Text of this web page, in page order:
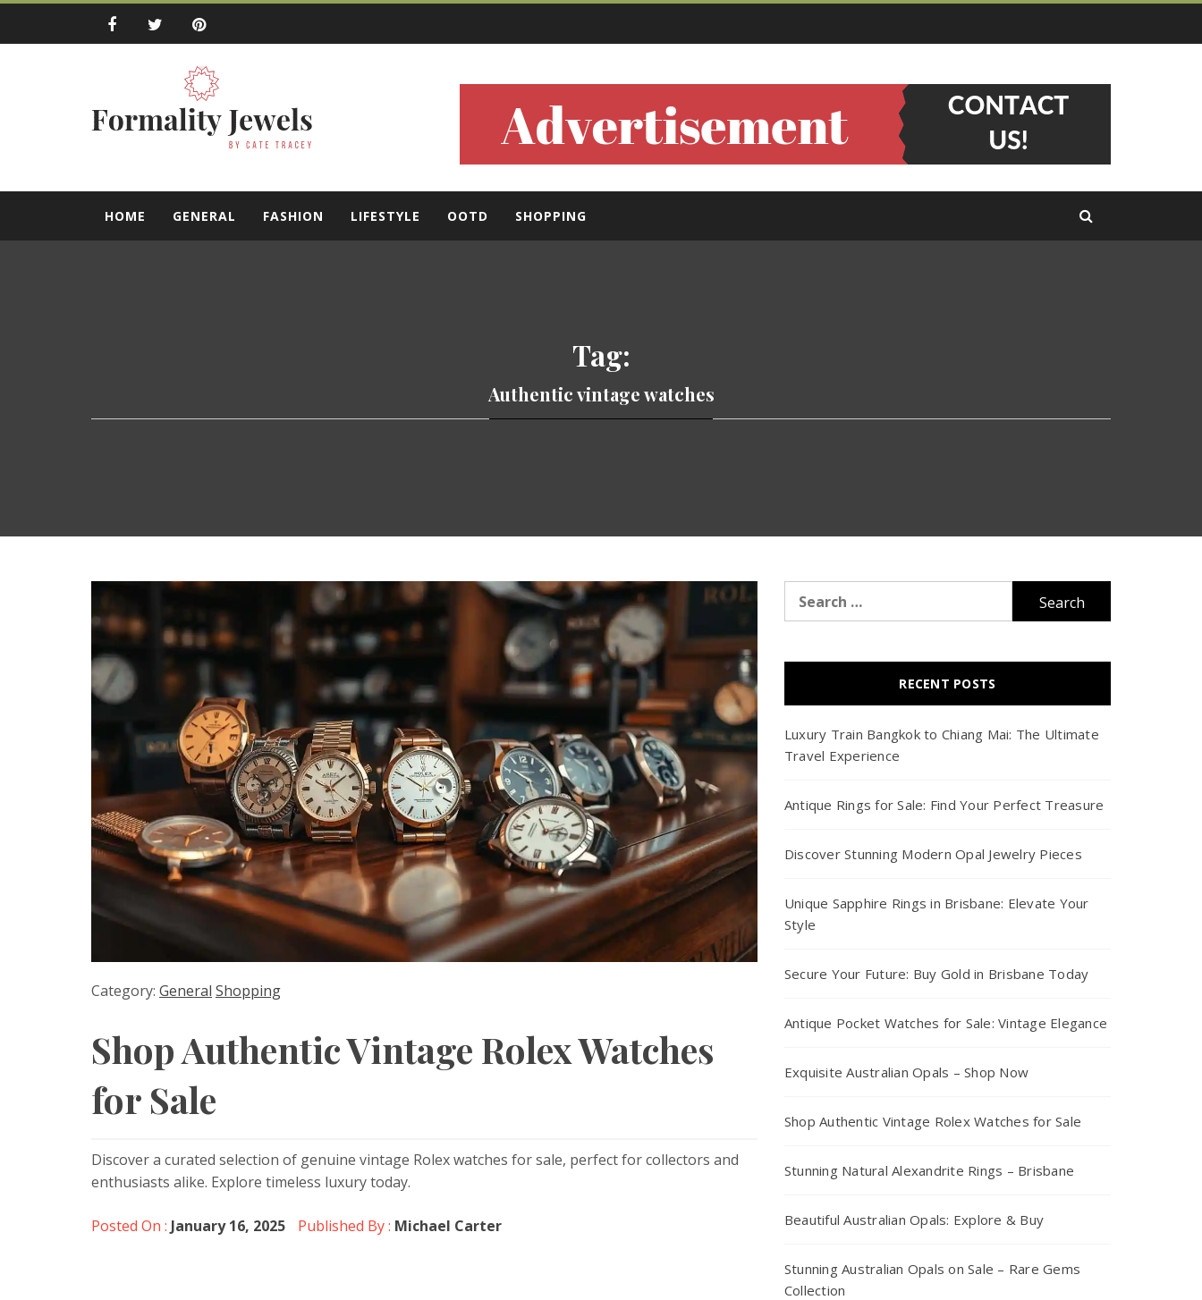
Skip
Formality Jewels
by Cate Tracey
HOME GENERAL FASHION LIFESTYLE OOTD SHOPPING
Tag:
Authentic vintage watches
Category: General Shopping
Shop Authentic Vintage Rolex Watches
for Sale
Discover a curated selection of genuine vintage Rolex watches for sale, perfect for collectors and
enthusiasts alike. Explore timeless luxury today.
Posted On : January 16, 2025 Published By : Michael Carter
for:
RECENT POSTS
Luxury Train Bangkok to Chiang Mai: The Ultimate
Travel Experience
Antique Rings for Sale: Find Your Perfect Treasure
Discover Stunning Modern Opal Jewelry Pieces
Unique Sapphire Rings in Brisbane: Elevate Your
Style
Secure Your Future: Buy Gold in Brisbane Today
Antique Pocket Watches for Sale: Vintage Elegance
Exquisite Australian Opals – Shop Now
Shop Authentic Vintage Rolex Watches for Sale
Stunning Natural Alexandrite Rings – Brisbane
Beautiful Australian Opals: Explore & Buy
Stunning Australian Opals on Sale – Rare Gems
Collection